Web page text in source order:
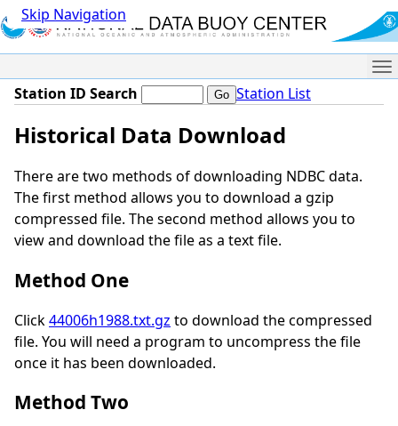
Skip Navigation
Station ID Search Station List
Historical Data Download
There are two methods of downloading NDBC data.
The first method allows you to download a gzip
compressed file. The second method allows you to
view and download the file as a text file.
Method One
Click44006h1988.txt.gz to download the compressed
file. You will need a program to uncompress the file
once it has been downloaded.
Method Two